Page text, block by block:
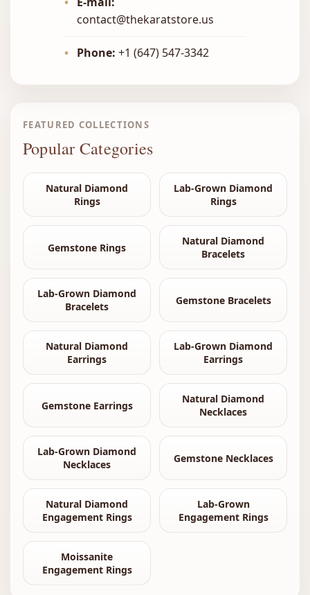
contact@thekaratstore.us
• Phone: +1 (647) 547-3342
FEATURED COLLECTIONS
Popular Categories
Natural Diamond
Rings
Lab-Grown Diamond
Rings
Gemstone Rings
Natural Diamond
Bracelets
Lab-Grown Diamond
Bracelets
Gemstone Bracelets
Natural Diamond
Earrings
Lab-Grown Diamond
Earrings
Gemstone Earrings
Natural Diamond
Necklaces
Lab-Grown Diamond
Necklaces
Gemstone Necklaces
Natural Diamond
Engagement Rings
Lab-Grown
Engagement Rings
Moissanite
Engagement Rings